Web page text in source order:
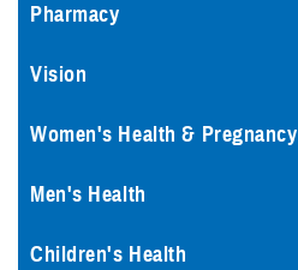
Pharmacy
Vision
Women's Health & Pregnancy
Men's Health
Children's Health